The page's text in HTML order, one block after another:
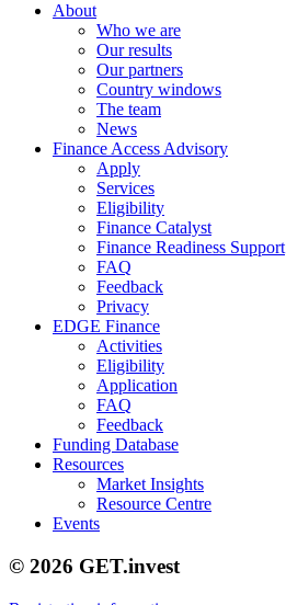
About
Who we are
Our results
Our partners
Country windows
The team
News
Finance Access Advisory
Apply
Services
Eligibility
Finance Catalyst
Finance Readiness Support
FAQ
Feedback
Privacy
EDGE Finance
Activities
Eligibility
Application
FAQ
Feedback
Funding Database
Resources
Market Insights
Resource Centre
Events
© 2026 GET.invest